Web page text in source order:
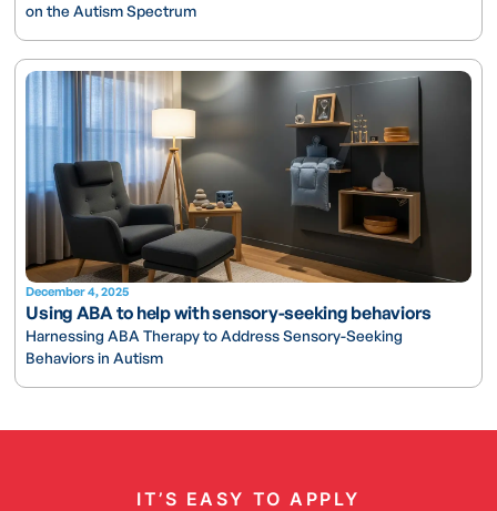
on the Autism Spectrum
December 4, 2025
Using ABA to help with sensory-seeking behaviors
Harnessing ABA Therapy to Address Sensory-Seeking
Behaviors in Autism
IT’S EASY TO APPLY